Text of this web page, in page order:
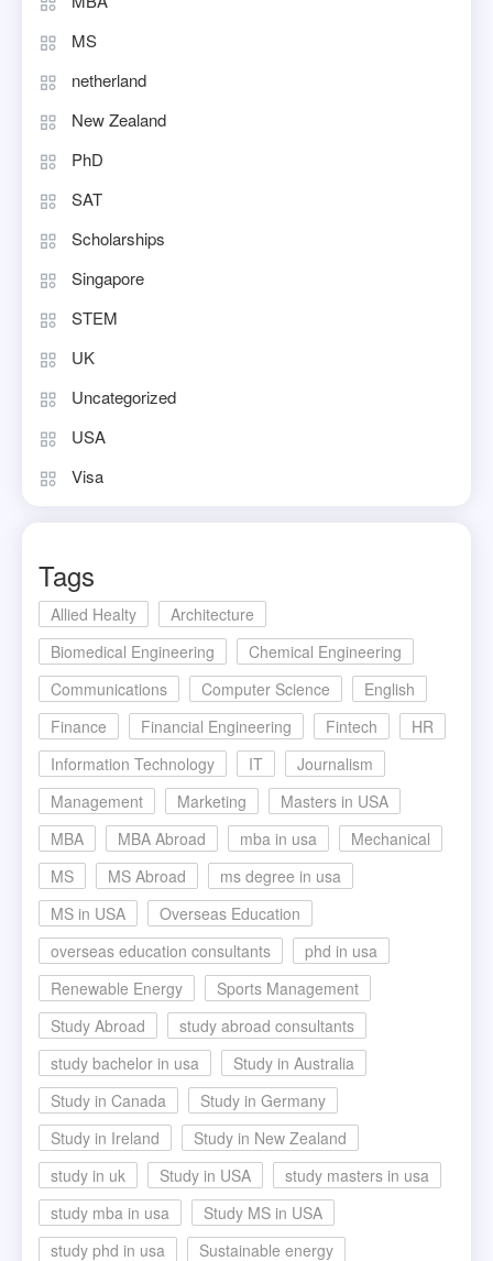
MS
netherland
New Zealand
PhD
SAT
Scholarships
Singapore
STEM
UK
Uncategorized
USA
Visa
Tags
Allied Healty
Architecture
Biomedical Engineering
Chemical Engineering
Communications
Computer Science
English
Finance
Financial Engineering Fintech
HR
Information Technology
IT
Journalism
Management
Marketing
Masters in USA
MBA
MBA Abroad mba in usa
Mechanical
MS
MS Abroad
ms degree in usa
MS in USA
Overseas Education
overseas education consultants
phd in usa
Renewable Energy
Sports Management
Study Abroad
study abroad consultants
study bachelor in usa
Study in Australia
Study in Canada
Study in Germany
Study in Ireland
Study in New Zealand
study in uk
Study in USA
study masters in usa
study mba in usa
Study MS in USA
study phd in usa
Sustainable energy